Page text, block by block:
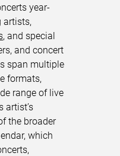
year-
artists,
, and special
and concert
span multiple
formats,
range of live
artist’s
the broader
which